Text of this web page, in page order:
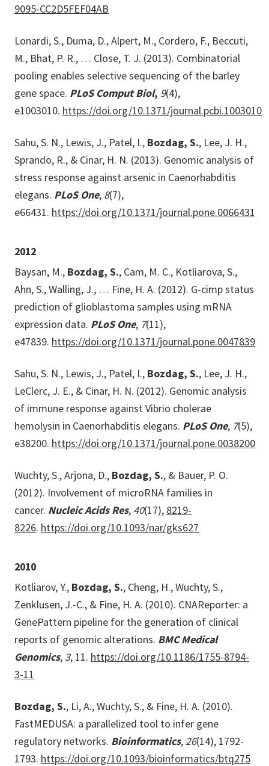
9095-CC2D5FEF04AB
Lonardi, S., Duma, D., Alpert, M., Cordero, F., Beccuti,
M., Bhat, P. R., … Close, T. J. (2013). Combinatorial
pooling enables selective sequencing of the barley
gene space. PLoS Comput Biol, 9(4),
e1003010. https://doi.org/10.1371/journal.pcbi.1003010
Sahu, S. N., Lewis, J., Patel, I., Bozdag, S., Lee, J. H.,
Sprando, R., & Cinar, H. N. (2013). Genomic analysis of
stress response against arsenic in Caenorhabditis
elegans. PLoS One, 8(7),
e66431. https://doi.org/10.1371/journal.pone.0066431
2012
Baysan, M., Bozdag, S., Cam, M. C., Kotliarova, S.,
Ahn, S., Walling, J., … Fine, H. A. (2012). G-cimp status
prediction of glioblastoma samples using mRNA
expression data. PLoS One, 7(11),
e47839. https://doi.org/10.1371/journal.pone.0047839
Sahu, S. N., Lewis, J., Patel, I., Bozdag, S., Lee, J. H.,
LeClerc, J. E., & Cinar, H. N. (2012). Genomic analysis
of immune response against Vibrio cholerae
hemolysin in Caenorhabditis elegans. PLoS One, 7(5),
e38200. https://doi.org/10.1371/journal.pone.0038200
Wuchty, S., Arjona, D., Bozdag, S., & Bauer, P. O.
(2012). Involvement of microRNA families in
cancer. Nucleic Acids Res, 40(17), 8219-
8226. https://doi.org/10.1093/nar/gks627
2010
Kotliarov, Y., Bozdag, S., Cheng, H., Wuchty, S.,
Zenklusen, J.-C., & Fine, H. A. (2010). CNAReporter: a
GenePattern pipeline for the generation of clinical
reports of genomic alterations. BMC Medical
Genomics, 3, 11. https://doi.org/10.1186/1755-8794-
3-11
Bozdag, S., Li, A., Wuchty, S., & Fine, H. A. (2010).
FastMEDUSA: a parallelized tool to infer gene
regulatory networks. Bioinformatics,26(14), 1792-
1793. https://doi.org/10.1093/bioinformatics/btq275